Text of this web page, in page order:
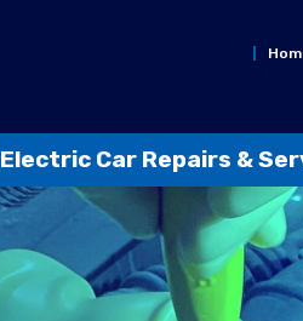
Electric Car Repairs &